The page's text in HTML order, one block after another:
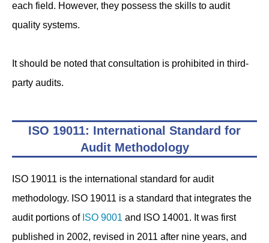
each field. However, they possess the skills to audit
quality systems.
It should be noted that consultation is prohibited in third-
party audits.
ISO 19011: International Standard for
Audit Methodology
ISO 19011 is the international standard for audit
methodology. ISO 19011 is a standard that integrates the
audit portions of ISO 9001 and ISO 14001. It was first
published in 2002, revised in 2011 after nine years, and